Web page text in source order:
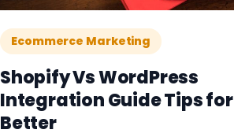
Ecommerce Marketing
Shopify Vs WordPress
Integration Guide Tips for
Better